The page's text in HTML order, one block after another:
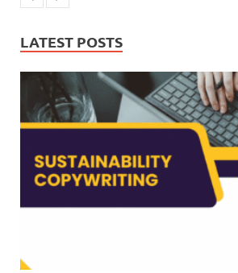
LATEST POSTS